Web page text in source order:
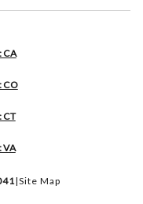
CA
CO
CT
VA
|Site Map